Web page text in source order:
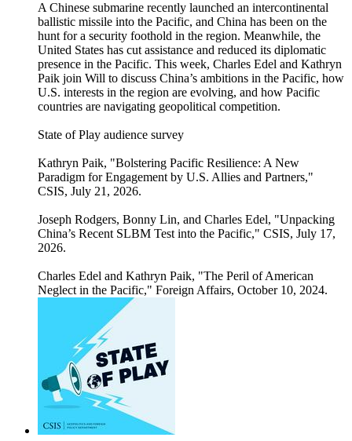
A Chinese submarine recently launched an intercontinental
ballistic missile into the Pacific, and China has been on the
hunt for a security foothold in the region. Meanwhile, the
United States has cut assistance and reduced its diplomatic
presence in the Pacific. This week, Charles Edel and Kathryn
Paik join Will to discuss China’s ambitions in the Pacific, how
U.S. interests in the region are evolving, and how Pacific
countries are navigating geopolitical competition.
State of Play audience survey
Kathryn Paik, "Bolstering Pacific Resilience: A New
Paradigm for Engagement by U.S. Allies and Partners,"
CSIS, July 21, 2026.
Joseph Rodgers, Bonny Lin, and Charles Edel, "Unpacking
China’s Recent SLBM Test into the Pacific," CSIS, July 17,
2026.
Charles Edel and Kathryn Paik, "The Peril of American
Neglect in the Pacific," Foreign Affairs, October 10, 2024.